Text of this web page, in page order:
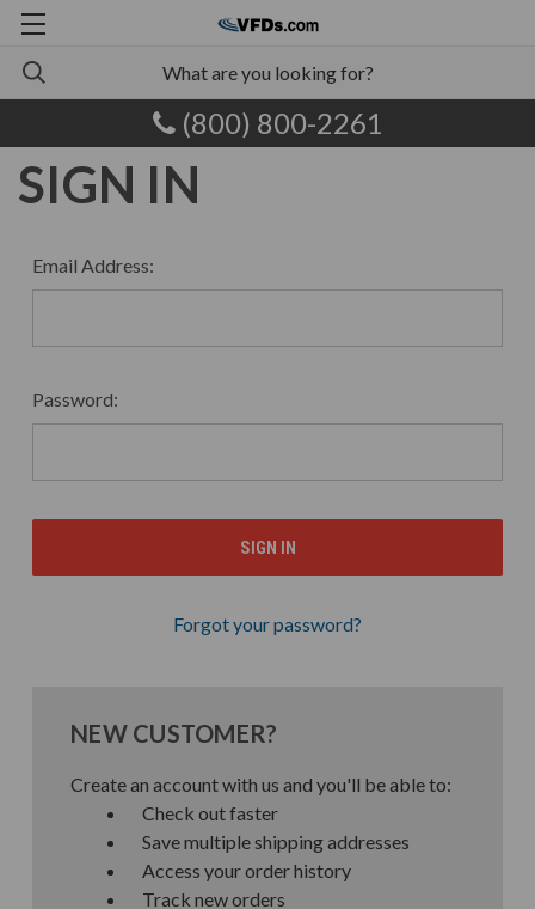
(800) 800-2261
SIGN IN
Email Address:
Password:
Forgot your password?
NEW CUSTOMER?
Create an account with us and you'll be able to:
Check out faster
Save multiple shipping addresses
Access your order history
Track new orders